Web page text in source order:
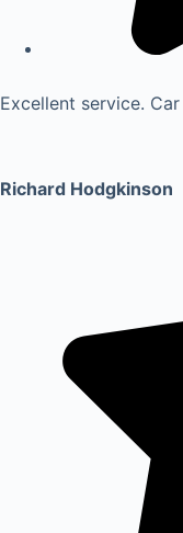
Excellent service.
Richard Hodgkinson